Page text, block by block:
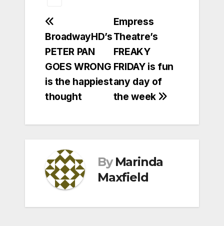
Post
navigation
Empress
Theatre’s
FREAKY
FRIDAY is fun
any day of
the week
BroadwayHD’s
PETER PAN
GOES WRONG
is the happiest
thought
By Marinda
Maxfield